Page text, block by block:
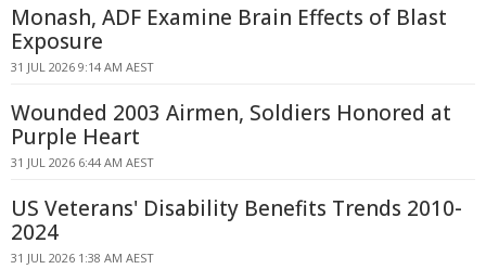
Monash, ADF Examine Brain Effects of Blast
Exposure
31 JUL 2026 9:14 AM AEST
Wounded 2003 Airmen, Soldiers Honored at
Purple Heart
31 JUL 2026 6:44 AM AEST
US Veterans' Disability Benefits Trends 2010-
2024
31 JUL 2026 1:38 AM AEST